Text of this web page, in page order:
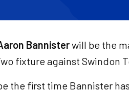
Bannisterwill be the
fixture against Swindon
the first time Bannister